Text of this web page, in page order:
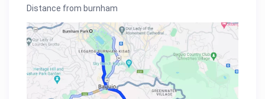
Distance from burnham